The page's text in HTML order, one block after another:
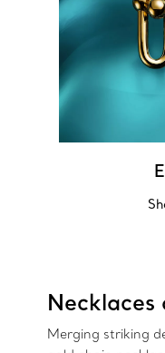
Necklaces
Merging striking